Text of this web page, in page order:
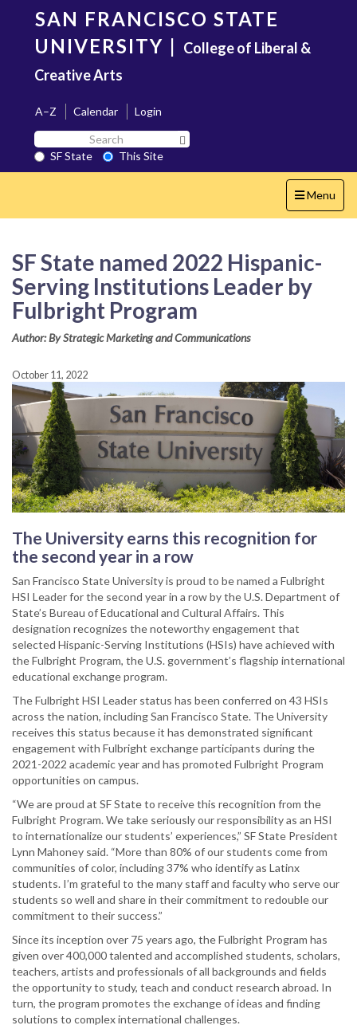
content
SAN FRANCISCO STATE
UNIVERSITY | College of Liberal &
Creative Arts
A–Z Calendar
Login
Search
SF
State
SF State
This Site
Toggle
navigation
Menu
SF State named 2022 Hispanic-
Serving Institutions Leader by
Fulbright Program
Author: By Strategic Marketing and Communications
October 11, 2022
The University earns this recognition for
the second year in a row
San Francisco State University is proud to be named a Fulbright
HSI Leader for the second year in a row by the U.S. Department of
State’s Bureau of Educational and Cultural Affairs. This
designation recognizes the noteworthy engagement that
selected Hispanic-Serving Institutions (HSIs) have achieved with
the Fulbright Program, the U.S. government’s flagship international
educational exchange program.
The Fulbright HSI Leader status has been conferred on 43 HSIs
across the nation, including San Francisco State. The University
receives this status because it has demonstrated significant
engagement with Fulbright exchange participants during the
2021-2022 academic year and has promoted Fulbright Program
opportunities on campus.
“We are proud at SF State to receive this recognition from the
Fulbright Program. We take seriously our responsibility as an HSI
to internationalize our students’ experiences,” SF State President
Lynn Mahoney said. “More than 80% of our students come from
communities of color, including 37% who identify as Latinx
students. I’m grateful to the many staff and faculty who serve our
students so well and share in their commitment to redouble our
commitment to their success.”
Since its inception over 75 years ago, the Fulbright Program has
given over 400,000 talented and accomplished students, scholars,
teachers, artists and professionals of all backgrounds and fields
the opportunity to study, teach and conduct research abroad. In
turn, the program promotes the exchange of ideas and finding
solutions to complex international challenges.